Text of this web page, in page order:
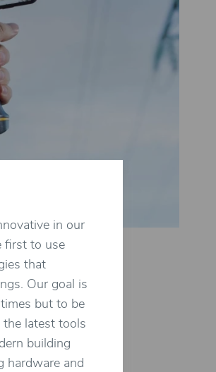
in our
first to use
that
Our goal is
but to be
the latest tools
building
hardware and